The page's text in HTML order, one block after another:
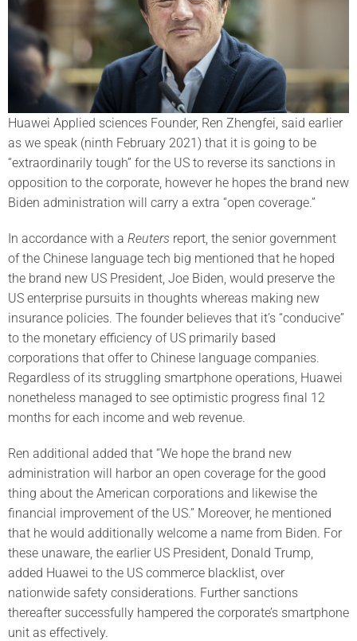
Huawei Applied sciences Founder, Ren Zhengfei, said earlier
as we speak (ninth February 2021) that it is going to be
“extraordinarily tough” for the US to reverse its sanctions in
opposition to the corporate, however he hopes the brand new
Biden administration will carry a extra “open coverage.”
In accordance with a Reuters report, the senior government
of the Chinese language tech big mentioned that he hoped
the brand new US President, Joe Biden, would preserve the
US enterprise pursuits in thoughts whereas making new
insurance policies. The founder believes that it’s “conducive”
to the monetary efficiency of US primarily based
corporations that offer to Chinese language companies.
Regardless of its struggling smartphone operations, Huawei
nonetheless managed to see optimistic progress final 12
months for each income and web revenue.
Ren additional added that “We hope the brand new
administration will harbor an open coverage for the good
thing about the American corporations and likewise the
financial improvement of the US.” Moreover, he mentioned
that he would additionally welcome a name from Biden. For
these unaware, the earlier US President, Donald Trump,
added Huawei to the US commerce blacklist, over
nationwide safety considerations. Further sanctions
thereafter successfully hampered the corporate’s smartphone
unit as effectively.